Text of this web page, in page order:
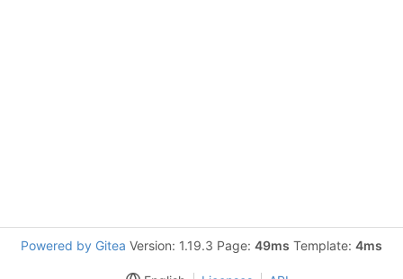
Powered by Gitea Version: 1.19.3 Page: 49ms Template: 4ms